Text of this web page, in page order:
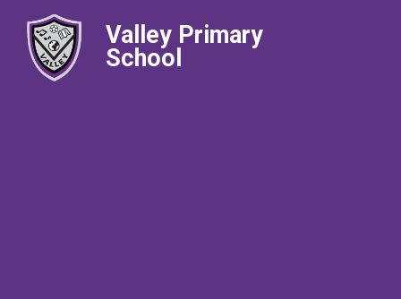
Valley Primary
School